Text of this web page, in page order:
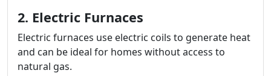
2. Electric Furnaces
Electric furnaces use electric coils to generate heat
and can be ideal for homes without access to
natural gas.